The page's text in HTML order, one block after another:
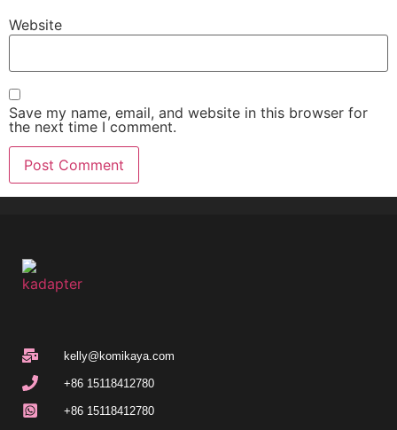
Website
Save my name, email, and website in this browser for
the next time I comment.
kelly@komikaya.com
+86 15118412780
+86 15118412780